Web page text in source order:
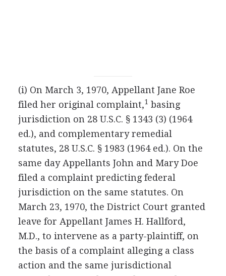
(i) On March 3, 1970, Appellant Jane Roe
filed her original complaint,1 basing
jurisdiction on 28 U.S.C. § 1343 (3) (1964
ed.), and complementary remedial
statutes, 28 U.S.C. § 1983 (1964 ed.). On the
same day Appellants John and Mary Doe
filed a complaint predicting federal
jurisdiction on the same statutes. On
March 23, 1970, the District Court granted
leave for Appellant James H. Hallford,
M.D., to intervene as a party-plaintiff, on
the basis of a complaint alleging a class
action and the same jurisdictional